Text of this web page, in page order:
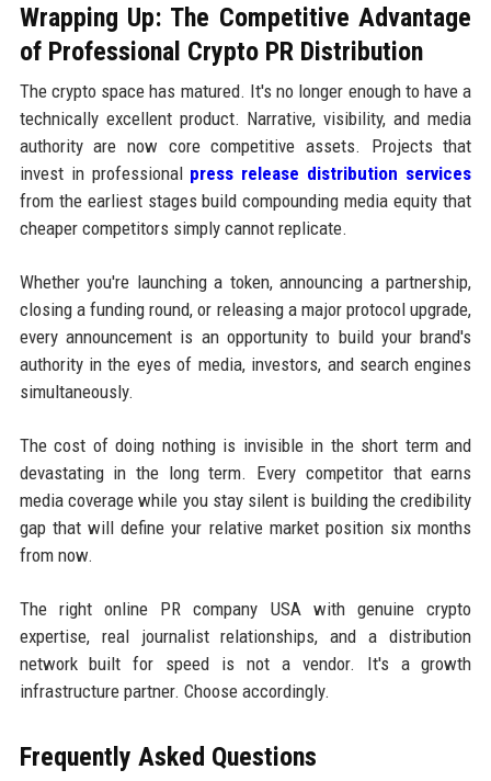
Wrapping Up: The Competitive Advantage
of Professional Crypto PR Distribution
The crypto space has matured. It's no longer enough to have a
technically excellent product. Narrative, visibility, and media
authority are now core competitive assets. Projects that
invest in professional press release distribution services
from the earliest stages build compounding media equity that
cheaper competitors simply cannot replicate.
Whether you're launching a token, announcing a partnership,
closing a funding round, or releasing a major protocol upgrade,
every announcement is an opportunity to build your brand's
authority in the eyes of media, investors, and search engines
simultaneously.
The cost of doing nothing is invisible in the short term and
devastating in the long term. Every competitor that earns
media coverage while you stay silent is building the credibility
gap that will define your relative market position six months
from now.
The right online PR company USA with genuine crypto
expertise, real journalist relationships, and a distribution
network built for speed is not a vendor. It's a growth
infrastructure partner. Choose accordingly.
Frequently Asked Questions